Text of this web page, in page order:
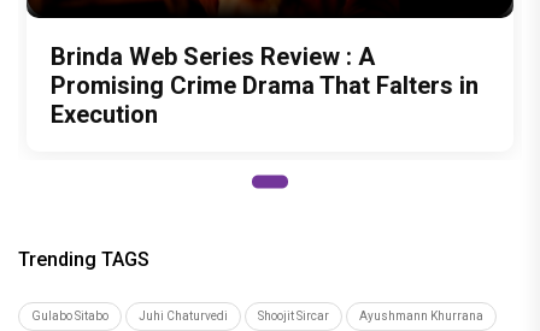
Brinda Web Series Review : A
Promising Crime Drama That Falters in
Execution
Trending TAGS
Gulabo Sitabo Juhi Chaturvedi Shoojit Sircar Ayushmann Khurrana